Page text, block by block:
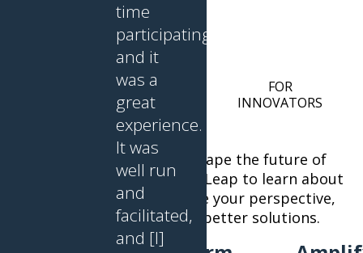
FOR OLDER PERSONS
50+ AND CAREGIVERS
FOR
INNOVATORS
Your lived experience can shape the future of
aging and brain health. Join Leap to learn about
the latest innovations, share your perspective,
and help innovators design better solutions.
time
participating,
and it
was a
great
experience.
It was
well run
and
facilitated,
and [I]